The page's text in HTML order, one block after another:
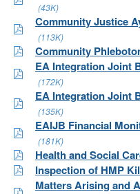
(43K)
Community Justice
(113K)
Community
EA Integration Joint
(172K)
EA Integration Joint
(135K)
EAIJB Financial
(181K)
Health and Social
Inspection of HMP
Matters Arising and